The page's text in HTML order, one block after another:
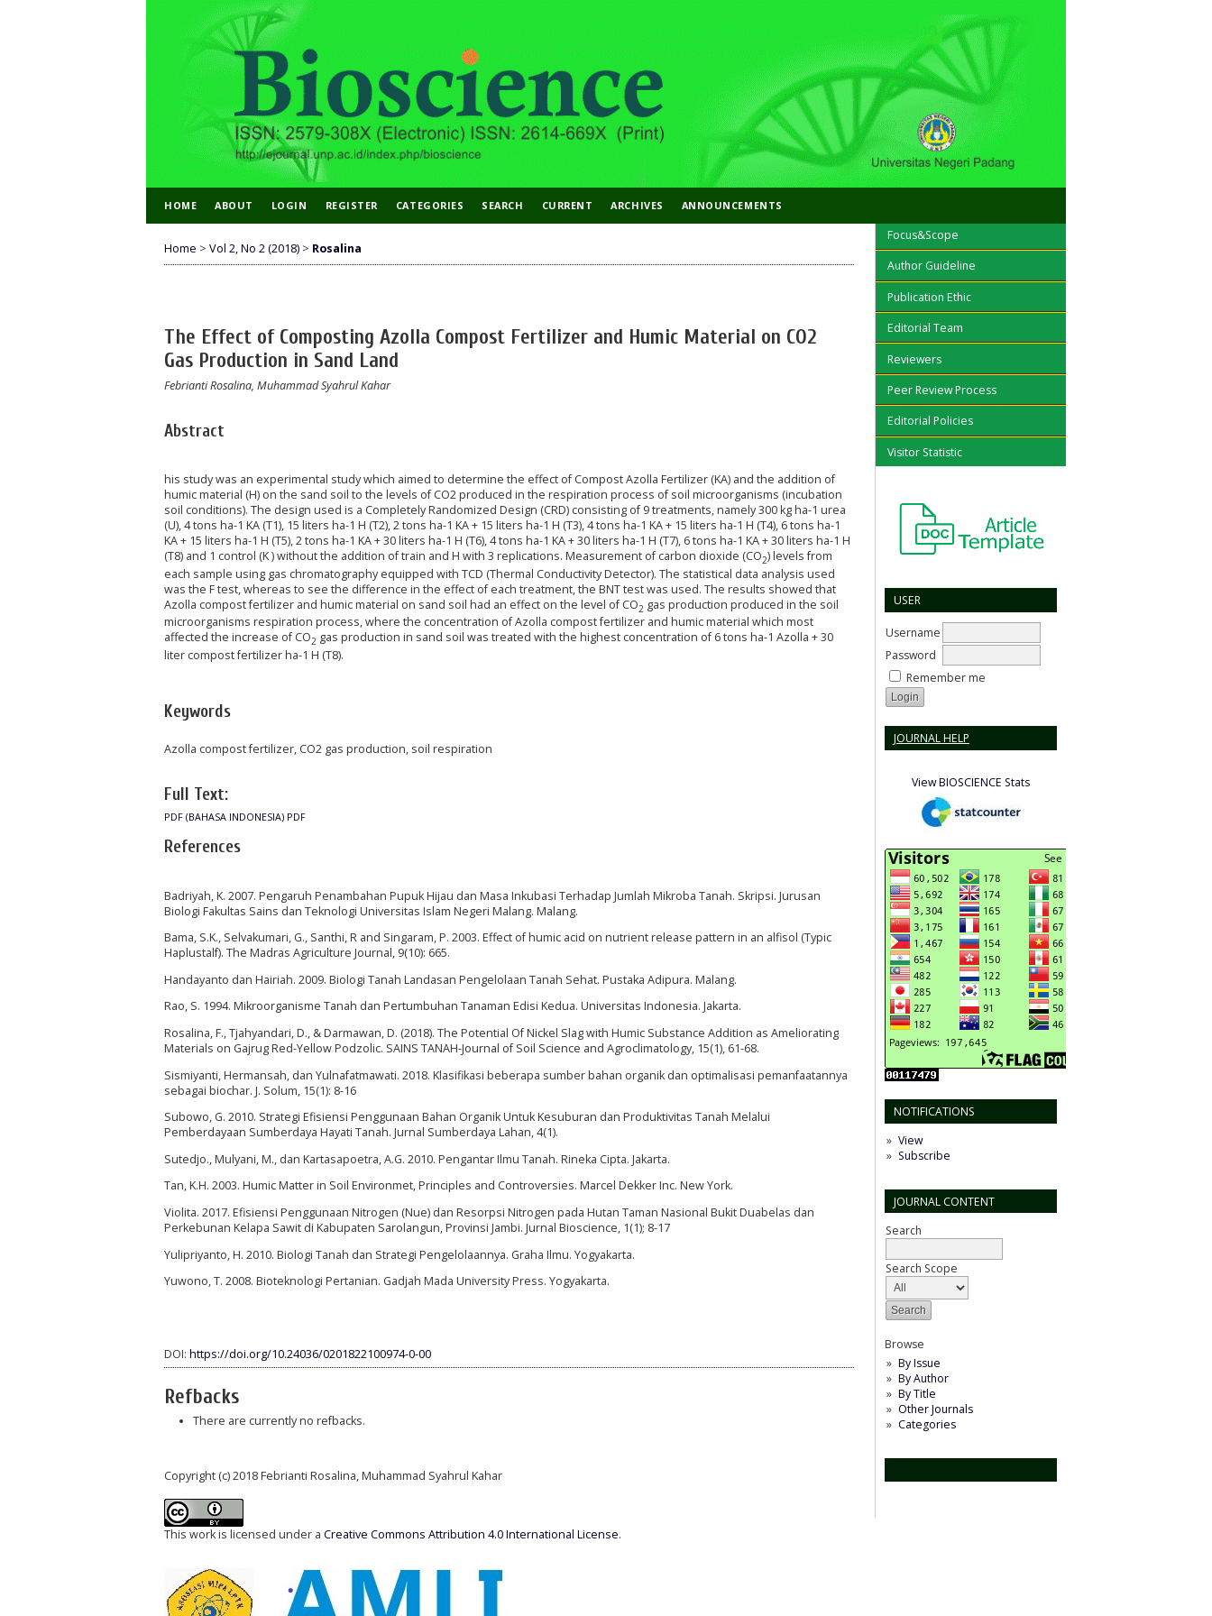
Focus&Scope
Author Guideline
Publication Ethic
Editorial Team
Reviewers
Peer Review Process
Editorial Policies
Visitor Statistic
USER
Username
Password
Remember me
JOURNAL HELP
View BIOSCIENCE Stats
NOTIFICATIONS
View
Subscribe
JOURNAL CONTENT
Search
Search Scope
Browse
By Issue
By Author
By Title
Other Journals
Categories
HOME ABOUT LOGIN REGISTER CATEGORIES SEARCH CURRENT ARCHIVES ANNOUNCEMENTS
Home > Vol 2, No 2 (2018) > Rosalina
The Effect of Composting Azolla Compost Fertilizer and Humic Material on CO2
Gas Production in Sand Land
Febrianti Rosalina, Muhammad Syahrul Kahar
Abstract
his study was an experimental study which aimed to determine the effect of Compost Azolla Fertilizer (KA) and the addition of
humic material (H) on the sand soil to the levels of CO2 produced in the respiration process of soil microorganisms (incubation
soil conditions). The design used is a Completely Randomized Design (CRD) consisting of 9 treatments, namely 300 kg ha-1 urea
(U), 4 tons ha-1 KA (T1), 15 liters ha-1 H (T2), 2 tons ha-1 KA + 15 liters ha-1 H (T3), 4 tons ha-1 KA + 15 liters ha-1 H (T4), 6 tons ha-1
KA + 15 liters ha-1 H (T5), 2 tons ha-1 KA + 30 liters ha-1 H (T6), 4 tons ha-1 KA + 30 liters ha-1 H (T7), 6 tons ha-1 KA + 30 liters ha-1 H
(T8) and 1 control (K ) without the addition of train and H with 3 replications. Measurement of carbon dioxide (CO2) levels from
each sample using gas chromatography equipped with TCD (Thermal Conductivity Detector). The statistical data analysis used
was the F test, whereas to see the difference in the effect of each treatment, the BNT test was used. The results showed that
Azolla compost fertilizer and humic material on sand soil had an effect on the level of CO2 gas production produced in the soil
microorganisms respiration process, where the concentration of Azolla compost fertilizer and humic material which most
affected the increase of CO2 gas production in sand soil was treated with the highest concentration of 6 tons ha-1 Azolla + 30
liter compost fertilizer ha-1 H (T8).
Keywords
Azolla compost fertilizer, CO2 gas production, soil respiration
Full Text:
PDF (BAHASA INDONESIA) PDF
References
Badriyah, K. 2007. Pengaruh Penambahan Pupuk Hijau dan Masa Inkubasi Terhadap Jumlah Mikroba Tanah. Skripsi. Jurusan
Biologi Fakultas Sains dan Teknologi Universitas Islam Negeri Malang. Malang.
Bama, S.K., Selvakumari, G., Santhi, R and Singaram, P. 2003. Effect of humic acid on nutrient release pattern in an alfisol (Typic
Haplustalf). The Madras Agriculture Journal, 9(10): 665.
Handayanto dan Hairiah. 2009. Biologi Tanah Landasan Pengelolaan Tanah Sehat. Pustaka Adipura. Malang.
Rao, S. 1994. Mikroorganisme Tanah dan Pertumbuhan Tanaman Edisi Kedua. Universitas Indonesia. Jakarta.
Rosalina, F., Tjahyandari, D., & Darmawan, D. (2018). The Potential Of Nickel Slag with Humic Substance Addition as Ameliorating
Materials on Gajrug Red-Yellow Podzolic. SAINS TANAH-Journal of Soil Science and Agroclimatology, 15(1), 61-68.
Sismiyanti, Hermansah, dan Yulnafatmawati. 2018. Klasifikasi beberapa sumber bahan organik dan optimalisasi pemanfaatannya
sebagai biochar. J. Solum, 15(1): 8-16
Subowo, G. 2010. Strategi Efisiensi Penggunaan Bahan Organik Untuk Kesuburan dan Produktivitas Tanah Melalui
Pemberdayaan Sumberdaya Hayati Tanah. Jurnal Sumberdaya Lahan, 4(1).
Sutedjo., Mulyani, M., dan Kartasapoetra, A.G. 2010. Pengantar Ilmu Tanah. Rineka Cipta. Jakarta.
Tan, K.H. 2003. Humic Matter in Soil Environmet, Principles and Controversies. Marcel Dekker Inc. New York.
Violita. 2017. Efisiensi Penggunaan Nitrogen (Nue) dan Resorpsi Nitrogen pada Hutan Taman Nasional Bukit Duabelas dan
Perkebunan Kelapa Sawit di Kabupaten Sarolangun, Provinsi Jambi. Jurnal Bioscience, 1(1); 8-17
Yulipriyanto, H. 2010. Biologi Tanah dan Strategi Pengelolaannya. Graha Ilmu. Yogyakarta.
Yuwono, T. 2008. Bioteknologi Pertanian. Gadjah Mada University Press. Yogyakarta.
DOI: https://doi.org/10.24036/0201822100974-0-00
Refbacks
There are currently no refbacks.
Copyright (c) 2018 Febrianti Rosalina, Muhammad Syahrul Kahar
This work is licensed under a Creative Commons Attribution 4.0 International License.